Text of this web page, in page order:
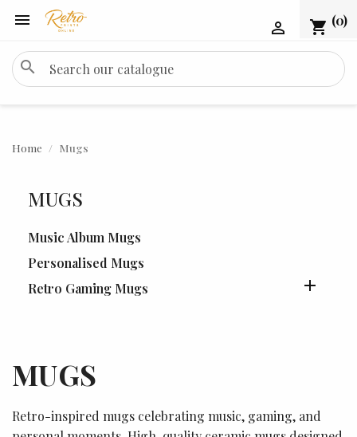
 shopping_cart (0)

search
Home Mugs
MUGS
Music Album Mugs
Personalised Mugs
Retro Gaming Mugs

MUGS
Retro-inspired mugs celebrating music, gaming, and